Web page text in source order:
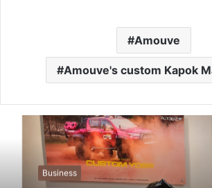
Amouve
Amouve's custom Kapok
Business